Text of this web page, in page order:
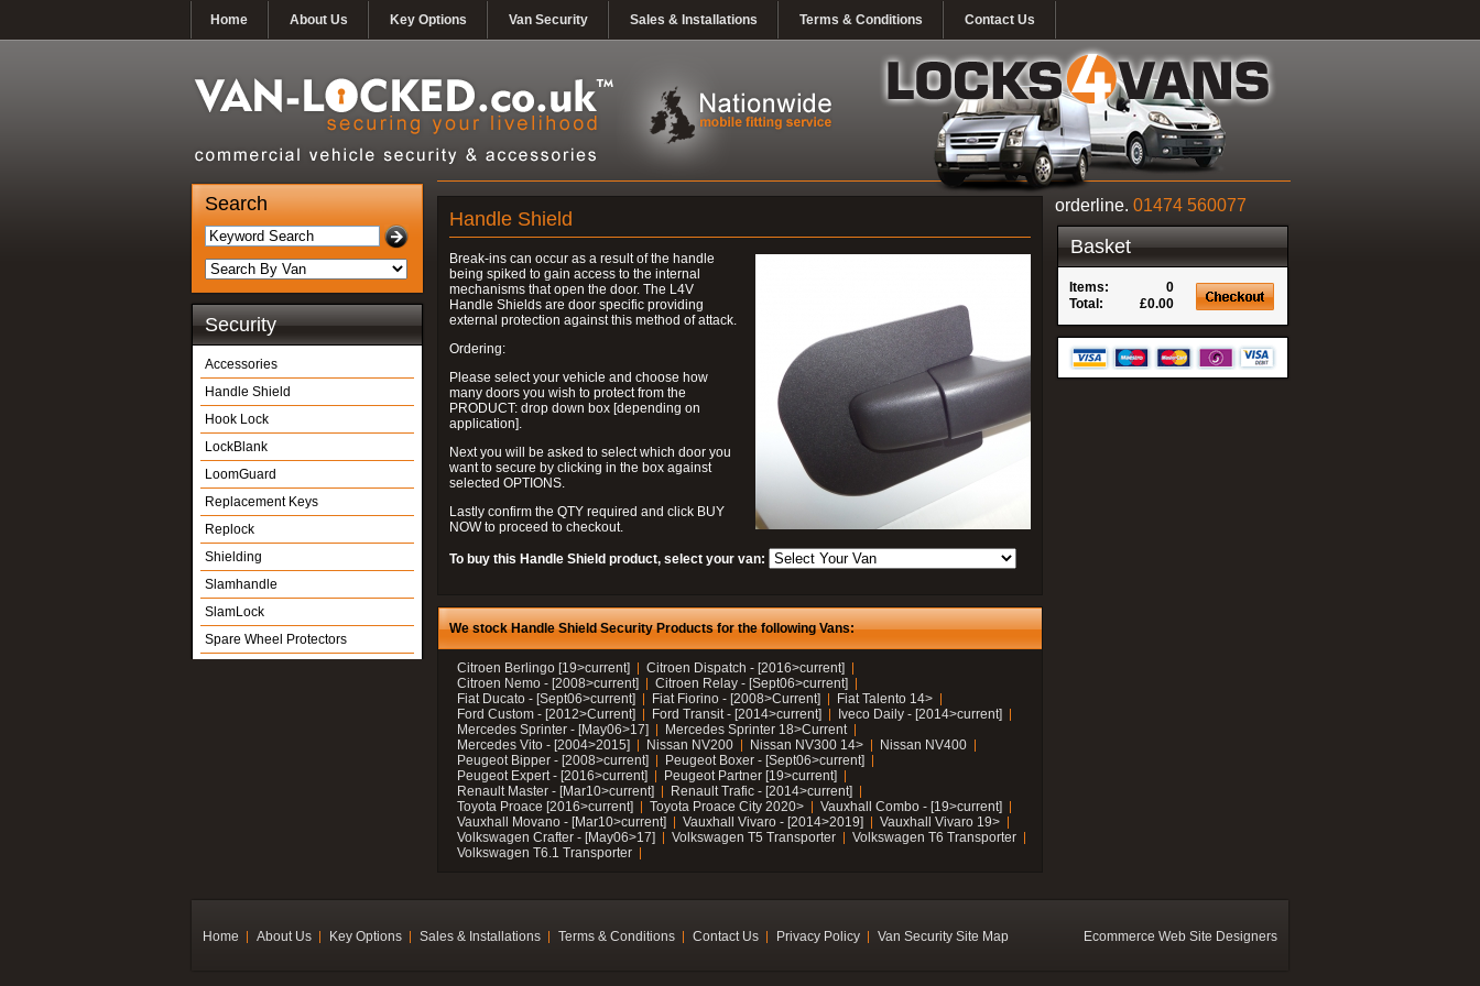
Home About Us Key Options Van Security Sales & Installations Terms & Conditions Contact Us
Search
Security
Accessories
Handle Shield
Hook Lock
LockBlank
LoomGuard
Replacement Keys
Replock
Shielding
Slamhandle
SlamLock
Spare Wheel Protectors
Handle Shield
Break-ins can occur as a result of the handle
being spiked to gain access to the internal
mechanisms that open the door. The L4V
Handle Shields are door specific providing
external protection against this method of attack.
Ordering:
Please select your vehicle and choose how
many doors you wish to protect from the
PRODUCT: drop down box [depending on
application].
Next you will be asked to select which door you
want to secure by clicking in the box against
selected OPTIONS.
Lastly confirm the QTY required and click BUY
NOW to proceed to checkout.
To buy this Handle Shield product, select your van:
We stock Handle Shield Security Products for the following Vans:
Citroen Berlingo [19>current]
Citroen Dispatch - [2016>current]
Citroen Nemo - [2008>current]
Citroen Relay - [Sept06>current]
Fiat Ducato - [Sept06>current]
Fiat Fiorino - [2008>Current]
Fiat Talento 14>
Ford Custom - [2012>Current]
Ford Transit - [2014>current]
Iveco Daily - [2014>current]
Mercedes Sprinter - [May06>17]
Mercedes Sprinter 18>Current
Mercedes Vito - [2004>2015]
Nissan NV200 Nissan NV300 14>
Nissan NV400
Peugeot Bipper - [2008>current]
Peugeot Boxer - [Sept06>current]
Peugeot Expert - [2016>current]
Peugeot Partner [19>current]
Renault Master - [Mar10>current]
Renault Trafic - [2014>current]
Toyota Proace [2016>current]
Toyota Proace City 2020>
Vauxhall Combo - [19>current]
Vauxhall Movano - [Mar10>current]
Vauxhall Vivaro - [2014>2019]
Vauxhall Vivaro 19>
Volkswagen Crafter - [May06>17]
Volkswagen T5 Transporter
Volkswagen T6 Transporter
Volkswagen T6.1 Transporter
orderline. 01474 560077
Basket
Items:
0
Total:
£0.00
Home About Us Key Options Sales & Installations Terms & Conditions Contact Us Privacy Policy Van Security Site Map Ecommerce Web Site Designers